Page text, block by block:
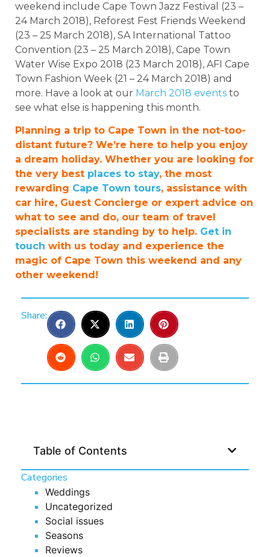
weekend include Cape Town Jazz Festival (23 –
24 March 2018), Reforest Fest Friends Weekend
(23 – 25 March 2018), SA International Tattoo
Convention (23 – 25 March 2018), Cape Town
Water Wise Expo 2018 (23 March 2018), AFI Cape
Town Fashion Week (21 – 24 March 2018) and
more. Have a look at our March 2018 events to
see what else is happening this month.
Planning a trip to Cape Town in the not-too-
distant future? We’re here to help you enjoy
a dream holiday. Whether you are looking for
the very best places to stay, the most
rewarding Cape Town tours, assistance with
car hire, Guest Concierge or expert advice on
what to see and do, our team of travel
specialists are standing by to help. Get in
touch with us today and experience the
magic of Cape Town this weekend and any
other weekend!
Share:
Table of Contents
Categories
Weddings
Uncategorized
Social issues
Seasons
Reviews